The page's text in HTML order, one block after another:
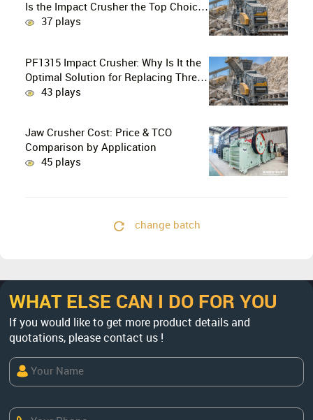
Is the Impact Crusher the Top Choice
for Production Lines?
37 plays
PF1315 Impact Crusher: Why Is It the
Optimal Solution for Replacing Three-
Stage Crushing with Two-Stage
43 plays
Jaw Crusher Cost: Price & TCO
Comparison by Application
45 plays
change batch
WHAT ELSE CAN I DO FOR YOU
If you would like to get more product details and
quotations, please contact us !